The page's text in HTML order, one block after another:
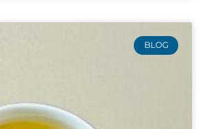
BLOG